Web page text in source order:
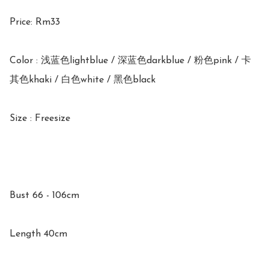
Price: Rm33
Color : 浅蓝色lightblue / 深蓝色darkblue / 粉色pink / 卡
其色khaki / 白色white / 黑色black
Size : Freesize
Bust 66 - 106cm
Length 40cm